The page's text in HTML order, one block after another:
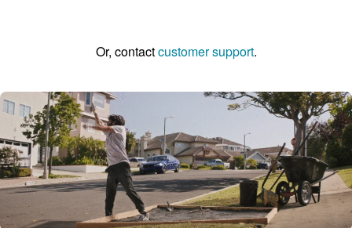
Or, contactcustomer support.